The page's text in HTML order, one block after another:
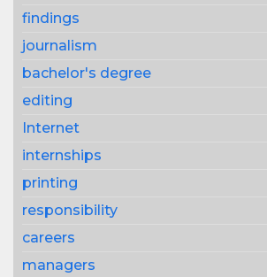
findings
journalism
bachelor's degree
editing
Internet
internships
printing
responsibility
careers
managers